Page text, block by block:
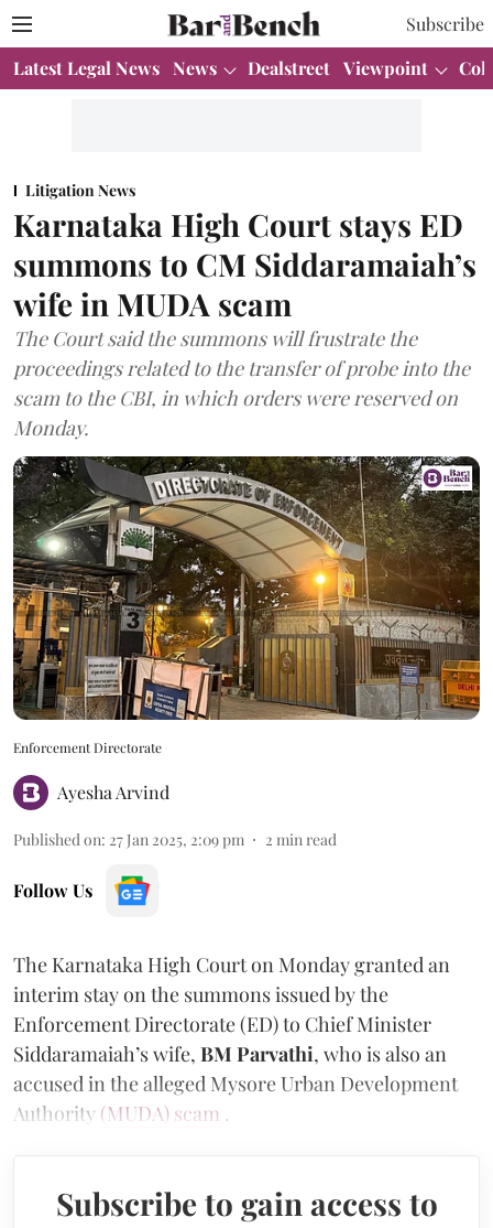
Subscribe
Latest Legal News News Dealstreet Viewpoint
Litigation News
Karnataka High Court stays ED
summons to CM Siddaramaiah’s
wife in MUDA scam
The Court said the summons will frustrate the
proceedings related to the transfer of probe into the
scam to the CBI, in which orders were reserved on
Monday.
Enforcement Directorate
Ayesha Arvind
Published on: 27 Jan 2025, 2:09 pm 2 min read
Follow Us
The Karnataka High Court on Monday granted an
interim stay on the summons issued by the
Enforcement Directorate (ED) to Chief Minister
Siddaramaiah’s wife, BM Parvathi, who is also an
accused in the alleged Mysore Urban Development
Authority (MUDA) scam .
Subscribe to gain access to